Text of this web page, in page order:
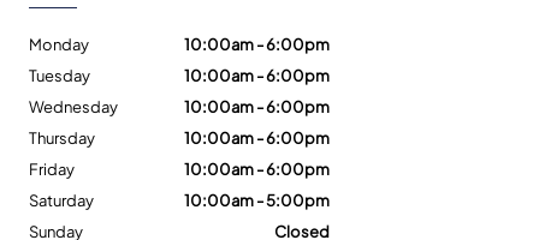
Monday
10:00am - 6:00pm
Tuesday
10:00am - 6:00pm
Wednesday
10:00am - 6:00pm
Thursday
10:00am - 6:00pm
Friday
10:00am - 6:00pm
Saturday
10:00am - 5:00pm
Sunday
Closed